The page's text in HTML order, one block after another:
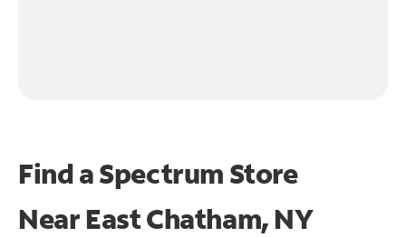
Find a Spectrum Store
NearEast Chatham, NY